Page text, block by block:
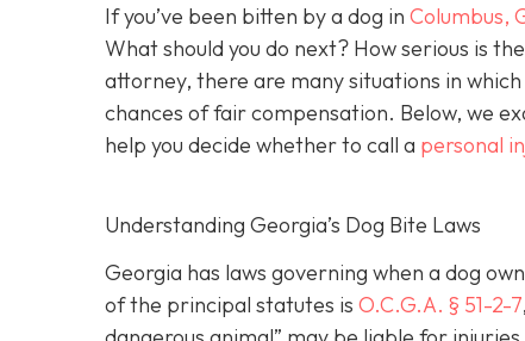
If you’ve been bitten by a dog in Columbus,
What should you do next? How serious is
attorney, there are many situations in
chances of fair compensation. Below, we
help you decide whether to call a personal
Understanding Georgia’s Dog Bite Laws
Georgia has laws governing when a dog
of the principal statutes is O.C.G.A. § 51-2-7